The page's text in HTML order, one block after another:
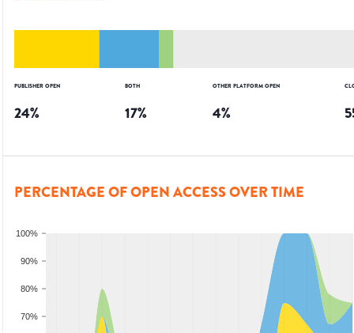
PUBLISHER OPEN
24%
BOTH
17%
OTHER PLATFORM OPEN
4%
PERCENTAGE OF OPEN ACCESS OVER TIME
70%
80%
90%
100%